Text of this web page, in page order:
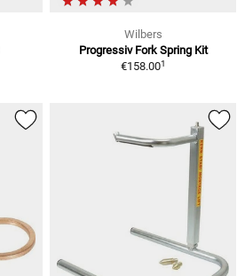
Wilbers
Progressiv Fork Spring Kit
€158.001